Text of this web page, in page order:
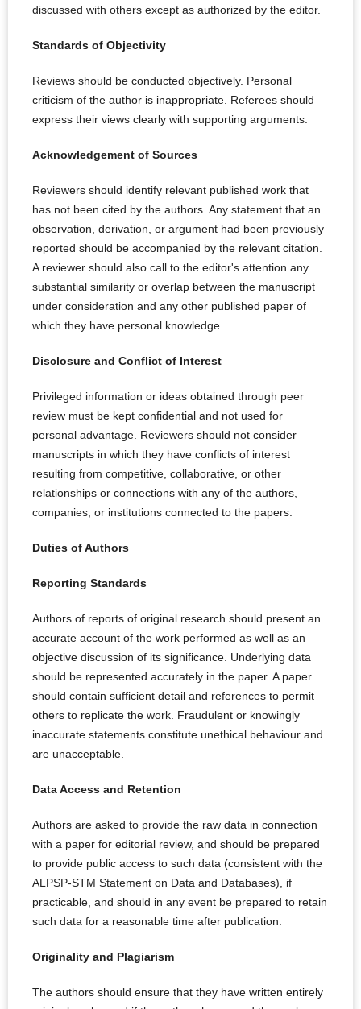
discussed with others except as authorized by the editor.
Standards of Objectivity
Reviews should be conducted objectively. Personal
criticism of the author is inappropriate. Referees should
express their views clearly with supporting arguments.
Acknowledgement of Sources
Reviewers should identify relevant published work that
has not been cited by the authors. Any statement that an
observation, derivation, or argument had been previously
reported should be accompanied by the relevant citation.
A reviewer should also call to the editor's attention any
substantial similarity or overlap between the manuscript
under consideration and any other published paper of
which they have personal knowledge.
Disclosure and Conflict of Interest
Privileged information or ideas obtained through peer
review must be kept confidential and not used for
personal advantage. Reviewers should not consider
manuscripts in which they have conflicts of interest
resulting from competitive, collaborative, or other
relationships or connections with any of the authors,
companies, or institutions connected to the papers.
Duties of Authors
Reporting Standards
Authors of reports of original research should present an
accurate account of the work performed as well as an
objective discussion of its significance. Underlying data
should be represented accurately in the paper. A paper
should contain sufficient detail and references to permit
others to replicate the work. Fraudulent or knowingly
inaccurate statements constitute unethical behaviour and
are unacceptable.
Data Access and Retention
Authors are asked to provide the raw data in connection
with a paper for editorial review, and should be prepared
to provide public access to such data (consistent with the
ALPSP-STM Statement on Data and Databases), if
practicable, and should in any event be prepared to retain
such data for a reasonable time after publication.
Originality and Plagiarism
The authors should ensure that they have written entirely